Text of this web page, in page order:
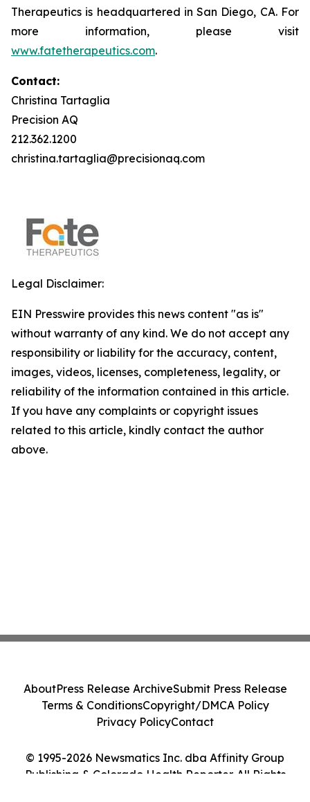
Therapeutics is headquartered in San Diego, CA. For
more information, please visit
www.fatetherapeutics.com.
Contact:
Christina Tartaglia
Precision AQ
212.362.1200
christina.tartaglia@precisionaq.com
Legal Disclaimer:
EIN Presswire provides this news content "as is"
without warranty of any kind. We do not accept any
responsibility or liability for the accuracy, content,
images, videos, licenses, completeness, legality, or
reliability of the information contained in this article.
If you have any complaints or copyright issues
related to this article, kindly contact the author
above.
© 1995-2026 Newsmatics Inc. dba Affinity Group
Publishing & Colorado Health Reporter. All Rights
AboutPress Release ArchiveSubmit Press Release
Terms & ConditionsCopyright/DMCA Policy
Privacy PolicyContact